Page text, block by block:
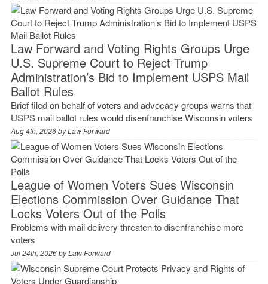
Law Forward and Voting Rights Groups Urge
U.S. Supreme Court to Reject Trump
Administration’s Bid to Implement USPS Mail
Ballot Rules
Brief filed on behalf of voters and advocacy groups warns that
USPS mail ballot rules would disenfranchise Wisconsin voters
Aug 4th, 2026 byLaw Forward
League of Women Voters Sues Wisconsin
Elections Commission Over Guidance That
Locks Voters Out of the Polls
Problems with mail delivery threaten to disenfranchise more
voters
Jul 24th, 2026 byLaw Forward